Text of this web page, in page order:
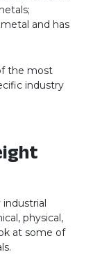
and has
the most
industry
physical,
at some of